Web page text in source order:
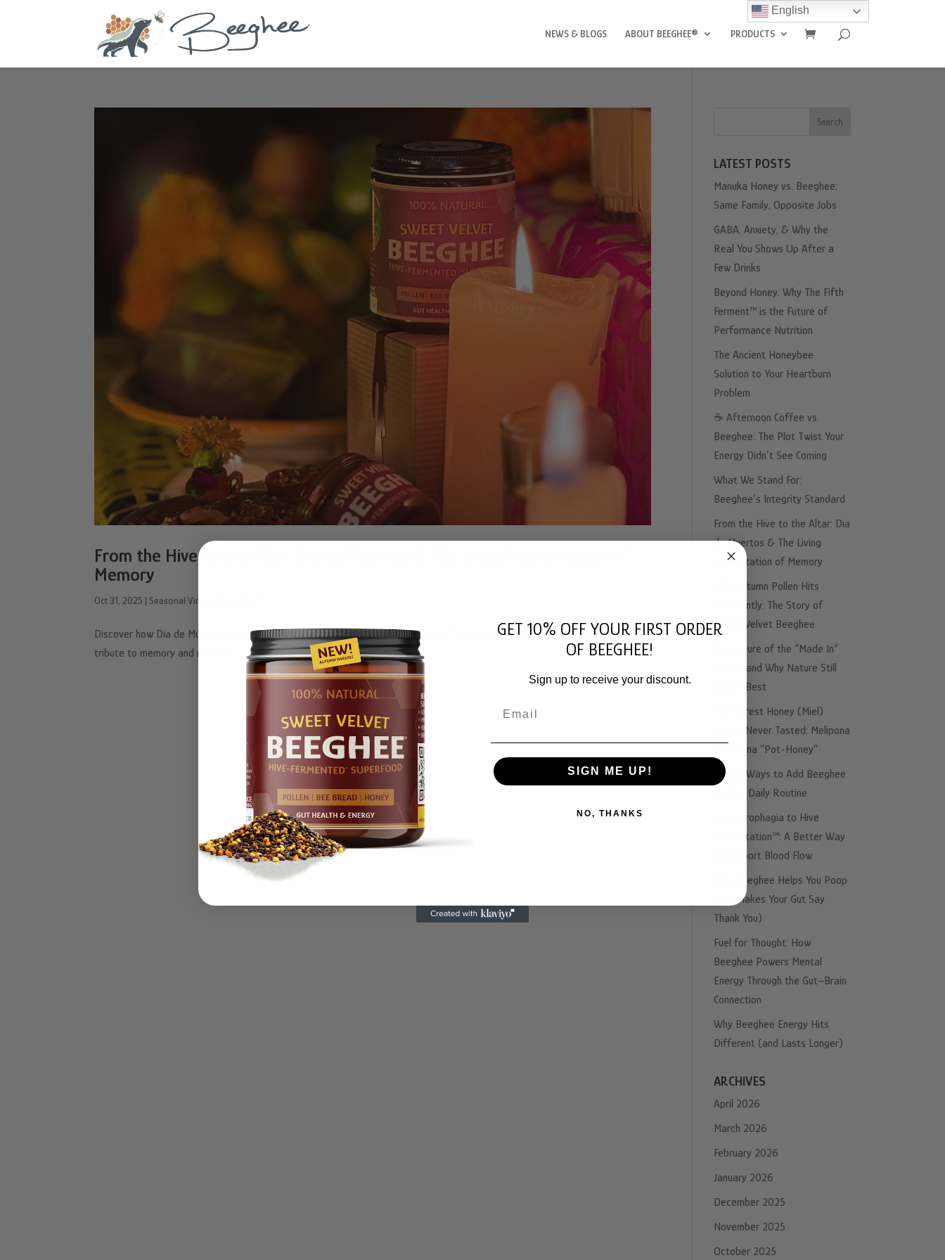
NEWS & BLOGS ABOUT BEEGHEE® PRODUCTS
From the Hive to the Altar: Dia de Muertos & The Living Fermentation of
Memory
Oct 31, 2025 | Seasonal Vintage Beeghee®
Discover how Día de Muertos traditions, autumn harvest, and hive fermentation™ unite in Sweet Velvet Beeghee® – a living
tribute to memory and renewal
Search
LATEST POSTS
Manuka Honey vs. Beeghee:
Same Family, Opposite Jobs
GABA, Anxiety, & Why the
Real You Shows Up After a
Few Drinks
Beyond Honey: Why The Fifth
Ferment™ is the Future of
Performance Nutrition
The Ancient Honeybee
Solution to Your Heartburn
Problem
☕️ Afternoon Coffee vs.
Beeghee: The Plot Twist Your
Energy Didn’t See Coming
What We Stand For:
Beeghee’s Integrity Standard
From the Hive to the Altar: Dia
de Muertos & The Living
Fermentation of Memory
Why Autumn Pollen Hits
Differently: The Story of
Sweet Velvet Beeghee
The Failure of the “Made In”
Illusion and Why Nature Still
Knows Best
The Rarest Honey (Miel)
You’ve Never Tasted: Melipona
& Trigona “Pot-Honey”
3 Easy Ways to Add Beeghee
to Your Daily Routine
From Urophagia to Hive
Fermentation™: A Better Way
to Support Blood Flow
Why Beeghee Helps You Poop
(and Makes Your Gut Say
Thank You)
Fuel for Thought: How
Beeghee Powers Mental
Energy Through the Gut–Brain
Connection
Why Beeghee Energy Hits
Different (and Lasts Longer)
ARCHIVES
April 2026
March 2026
February 2026
January 2026
December 2025
November 2025
October 2025
English
GET 10% OFF YOUR FIRST ORDER
OF BEEGHEE!
Sign up to receive your discount.
SIGN ME UP!
NO, THANKS